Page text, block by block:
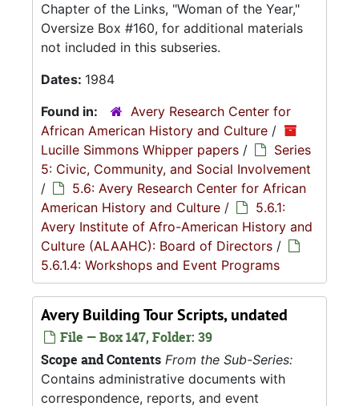
Chapter of the Links, "Woman of the Year,"
Oversize Box #160, for additional materials
not included in this subseries.
Dates: 1984
Found in:
Avery Research Center for
African American History and Culture /
Lucille Simmons Whipper papers /
Series
5: Civic, Community, and Social Involvement
/
5.6: Avery Research Center for African
American History and Culture /
5.6.1:
Avery Institute of Afro-American History and
Culture (ALAAHC): Board of Directors /
5.6.1.4: Workshops and Event Programs
Avery Building Tour Scripts, undated
File — Box 147, Folder: 39
Scope and Contents From the Sub-Series:
Contains administrative documents with
correspondence, reports, and event